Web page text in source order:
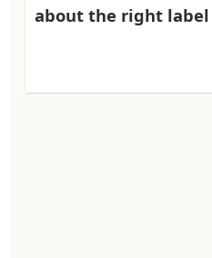
about the right